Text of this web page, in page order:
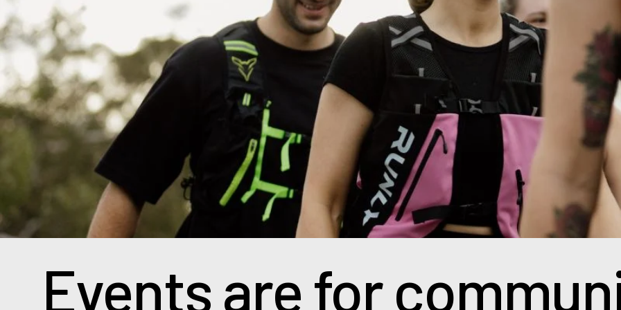
Events are for